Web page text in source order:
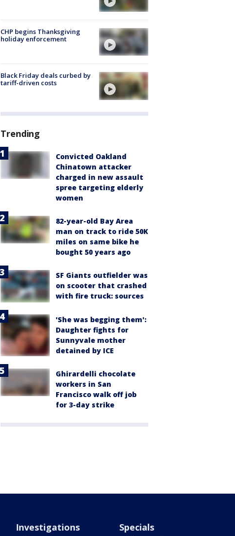
CHP begins Thanksgiving
holiday enforcement
Black Friday deals curbed by
tariff-driven costs
Trending
Convicted Oakland
Chinatown attacker
charged in new assault
spree targeting elderly
women
82-year-old Bay Area
man on track to ride 50K
miles on same bike he
bought 50 years ago
SF Giants outfielder was
on scooter that crashed
with fire truck: sources
'She was begging them':
Daughter fights for
Sunnyvale mother
detained by ICE
Ghirardelli chocolate
workers in San
Francisco walk off job
for 3-day strike
Investigations Specials